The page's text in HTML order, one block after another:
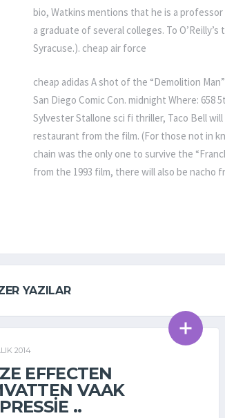
bio, Watkins mentions that he is a
a graduate of several colleges. To
Syracuse.). cheap air force
cheap adidas A shot of the “Demolition
San Diego Comic Con. midnight Where:
Sylvester Stallone sci fi thriller, Taco Bell
restaurant from the film. (For those not in
chain was the only one to survive the
from the 1993 film, there will also be nacho
YAZILAR
2014
EFFECTEN
VAAK
..